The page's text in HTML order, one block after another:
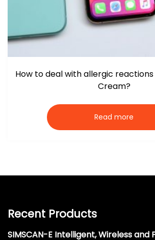
How to deal with allergic reactions
Cream?
Read more
Recent Products
SIMSCAN-E Intelligent, Wireless and